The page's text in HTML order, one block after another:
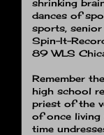
shrinking
dances of
sports, senior
Spin-It-
89 WLS
Remember
high school
priest of the
of once living
time